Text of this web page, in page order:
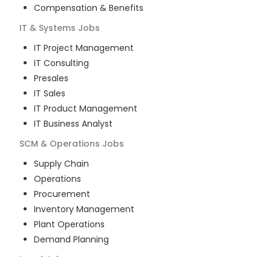
Compensation & Benefits
IT & Systems Jobs
IT Project Management
IT Consulting
Presales
IT Sales
IT Product Management
IT Business Analyst
SCM & Operations Jobs
Supply Chain
Operations
Procurement
Inventory Management
Plant Operations
Demand Planning